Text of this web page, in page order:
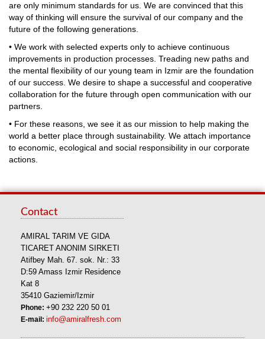
are only minimum standards for us. We are convinced that this
way of thinking will ensure the survival of our company and the
future of the following generations.
• We work with selected experts only to achieve continuous
improvements in production processes. Treading new paths and
the mental flexibility of our young team in Izmir are the foundation
of our success. We desire to shape a successful and cooperative
collaboration for the future through open communication with our
partners.
• For these reasons, we see it as our mission to help making the
world a better place through sustainability. We attach importance
to economic, ecological and social responsibility in our corporate
actions.
Contact
AMIRAL TARIM VE GIDA
TICARET ANONIM SIRKETI
Atifbey Mah. 67. sok. Nr.: 33
D:59 Amass Izmir Residence
Kat 8
35410 Gaziemir/Izmir
Phone: +90 232 220 50 01
E-mail: info@amiralfresh.com